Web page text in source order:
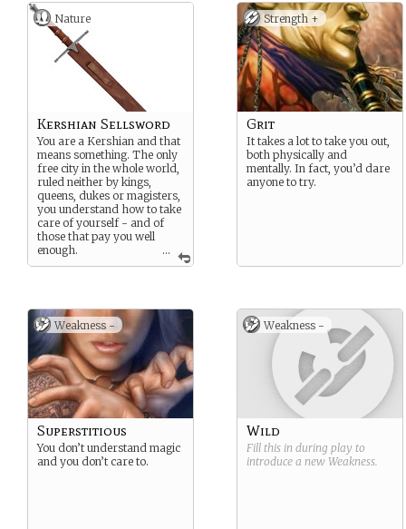
Nature
...
Kershian Sellsword
You are a Kershian and that
means something. The only
free city in the whole world,
ruled neither by kings,
queens, dukes or magisters,
you understand how to take
care of yourself - and of
those that pay you well
enough.
not too sure about this
destination… Being a
Svartlander, you can’t help
but be skeptic of magic,or
Darkweaving, as they call it
back home.
Strength +
Grit
It takes a lot to take you out,
both physically and
mentally. In fact, you’d dare
anyone to try.
Weakness -
Superstitious
You don’t understand magic
and you don’t care to.
Weakness -
Wild
Fill this in during play to
introduce a new Weakness.